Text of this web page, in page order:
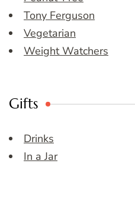
Tony Ferguson
Vegetarian
Weight Watchers
Gifts
Drinks
In a Jar